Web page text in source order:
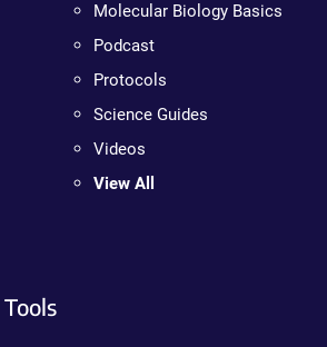
Molecular Biology Basics
Podcast
Protocols
Science Guides
Videos
View All
Tools